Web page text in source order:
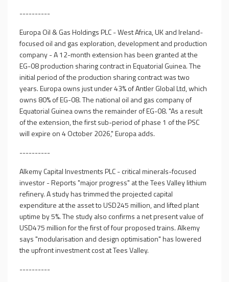
----------
Europa Oil & Gas Holdings PLC - West Africa, UK and Ireland-
focused oil and gas exploration, development and production
company - A 12-month extension has been granted at the
EG-08 production sharing contract in Equatorial Guinea. The
initial period of the production sharing contract was two
years. Europa owns just under 43% of Antler Global Ltd, which
owns 80% of EG-08. The national oil and gas company of
Equatorial Guinea owns the remainder of EG-08. "As a result
of the extension, the first sub-period of phase 1 of the PSC
will expire on 4 October 2026," Europa adds.
----------
Alkemy Capital Investments PLC - critical minerals-focused
investor - Reports "major progress" at the Tees Valley lithium
refinery. A study has trimmed the projected capital
expenditure at the asset to USD245 million, and lifted plant
uptime by 5%. The study also confirms a net present value of
USD475 million for the first of four proposed trains. Alkemy
says "modularisation and design optimisation" has lowered
the upfront investment cost at Tees Valley.
----------